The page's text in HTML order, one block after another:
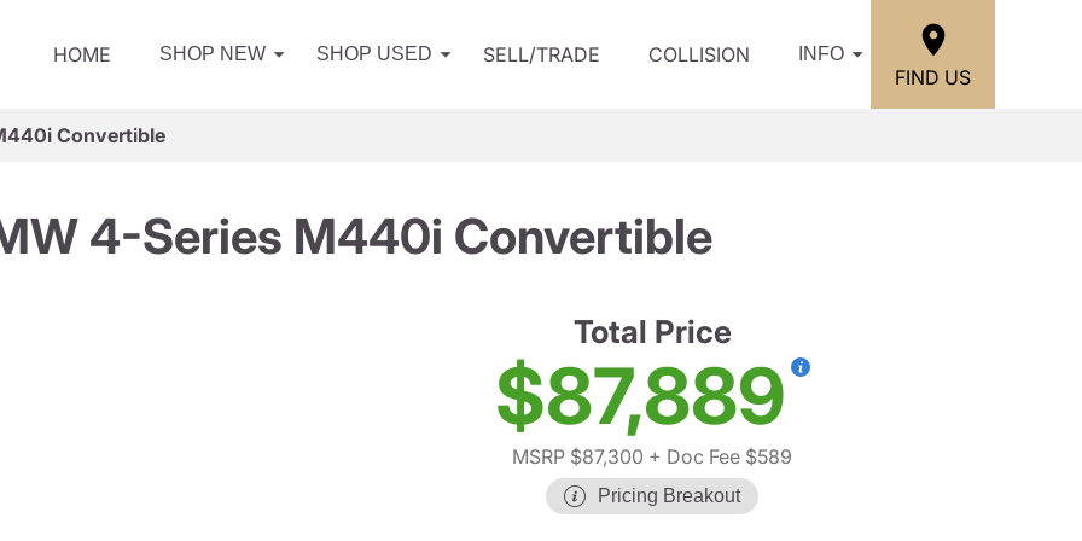
HOME SHOP NEW SHOP USED SELL/TRADE COLLISION INFO
FIND US
Convertible
4-Series M440i Convertible
Total Price
$87,889
MSRP $87,300 + Doc Fee $589
Pricing Breakout